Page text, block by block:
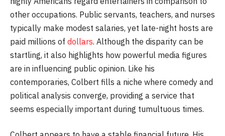
other occupations. Public servants, teachers, and nurses
typically make modest salaries, yet late-night hosts are
paid millions of dollars. Although the disparity can be
startling, it also highlights how powerful media figures
are in influencing public opinion. Like his
contemporaries, Colbert fills a niche where comedy and
political analysis converge, providing a service that
seems especially important during tumultuous times.